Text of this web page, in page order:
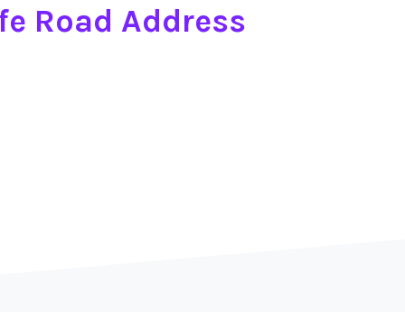
Road Address